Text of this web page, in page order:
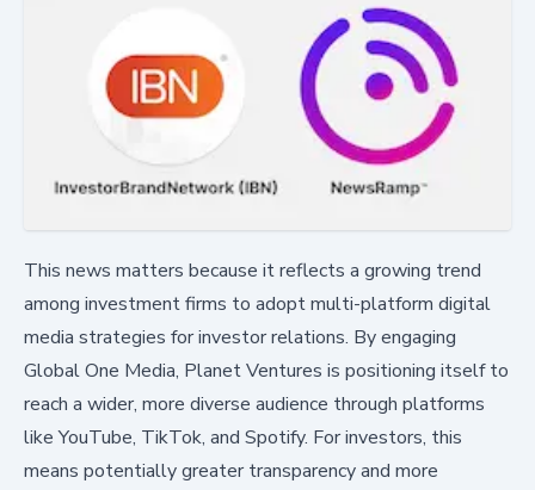
This news matters because it reflects a growing trend
among investment firms to adopt multi-platform digital
media strategies for investor relations. By engaging
Global One Media, Planet Ventures is positioning itself to
reach a wider, more diverse audience through platforms
like YouTube, TikTok, and Spotify. For investors, this
means potentially greater transparency and more